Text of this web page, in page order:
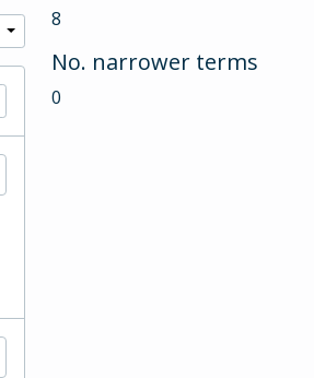
8
No. narrower terms
0